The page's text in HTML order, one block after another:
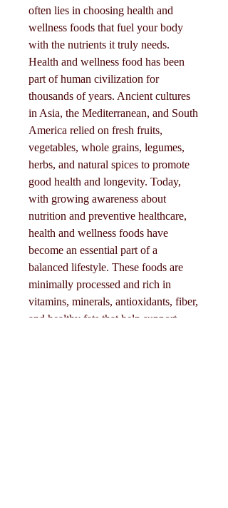
often lies in choosing health and
wellness foods that fuel your body
with the nutrients it truly needs.
Health and wellness food has been
part of human civilization for
thousands of years. Ancient cultures
in Asia, the Mediterranean, and South
America relied on fresh fruits,
vegetables, whole grains, legumes,
herbs, and natural spices to promote
good health and longevity. Today,
with growing awareness about
nutrition and preventive healthcare,
health and wellness foods have
become an essential part of a
balanced lifestyle. These foods are
minimally processed and rich in
vitamins, minerals, antioxidants, fiber,
and healthy fats that help support
Acerca de
Welcome to the group! You can